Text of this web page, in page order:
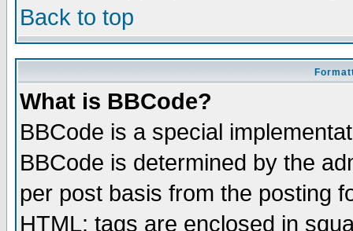
Back to top
What is BBCode?
BBCode is a special
BBCode is determined by the
per post basis from the posting
HTML: tags are enclosed in